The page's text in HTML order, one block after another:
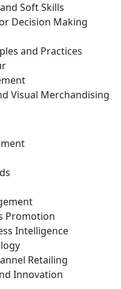
Soft Skills
Decision Making
and Practices
Visual Merchandising
Promotion
Intelligence
Retailing
Innovation